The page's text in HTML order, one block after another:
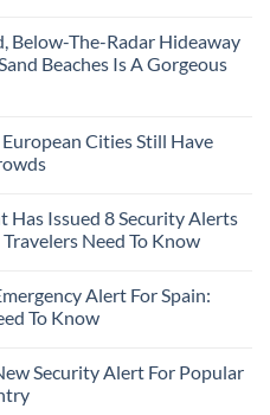
Below-The-Radar Hideaway
Beaches Is A Gorgeous
Cities Still Have
Has Issued 8 Security Alerts
Need To Know
Alert For Spain:
To Know
Security Alert For Popular